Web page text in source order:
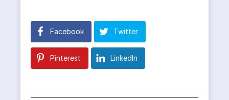
Facebook Twitter
Pinterest LinkedIn